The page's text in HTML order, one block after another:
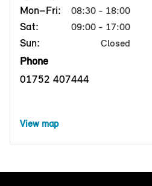
Mon–Fri:
08:30 - 18:00
Sat: 09:00 - 17:00
Sun: Closed
Phone
01752 407444
View map